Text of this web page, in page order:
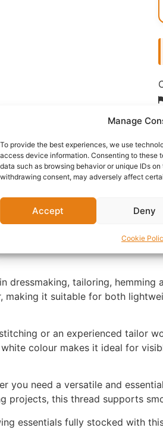
Manage
To provide the best experiences, we use
access device information. Consenting to these
data such as browsing behavior or unique IDs
withdrawing consent, may adversely affect
Accept Deny
Cookie
dependable all-purpose thread
have in any sewing kit, offering
dressmaking, tailoring,
making it suitable for both
or an experienced tailor
colour makes it ideal for
you need a versatile and
projects, this thread supports
essentials fully stocked with